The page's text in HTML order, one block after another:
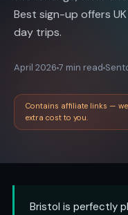
Best sign-up offers
day trips.
April 2026 7 min read
Contains affiliate links —
extra cost to you.
Bristol is perfectly